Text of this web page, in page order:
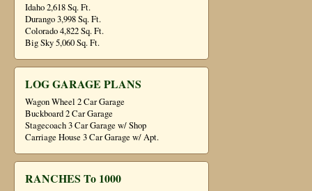
Idaho 2,618 Sq. Ft.
Durango 3,998 Sq. Ft.
Colorado 4,822 Sq. Ft.
Big Sky 5,060 Sq. Ft.
LOG GARAGE PLANS
Wagon Wheel 2 Car Garage
Buckboard 2 Car Garage
Stagecoach 3 Car Garage w/ Shop
Carriage House 3 Car Garage w/ Apt.
RANCHES To 1000